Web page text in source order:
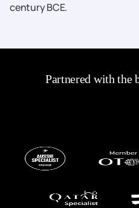
century BCE.
Partnered with the